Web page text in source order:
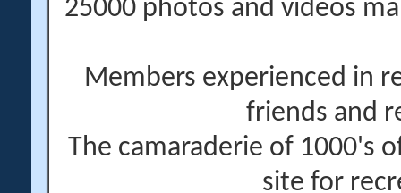
25000 photos and videos
Members experienced in
friends and
The camaraderie of 1000's
site for